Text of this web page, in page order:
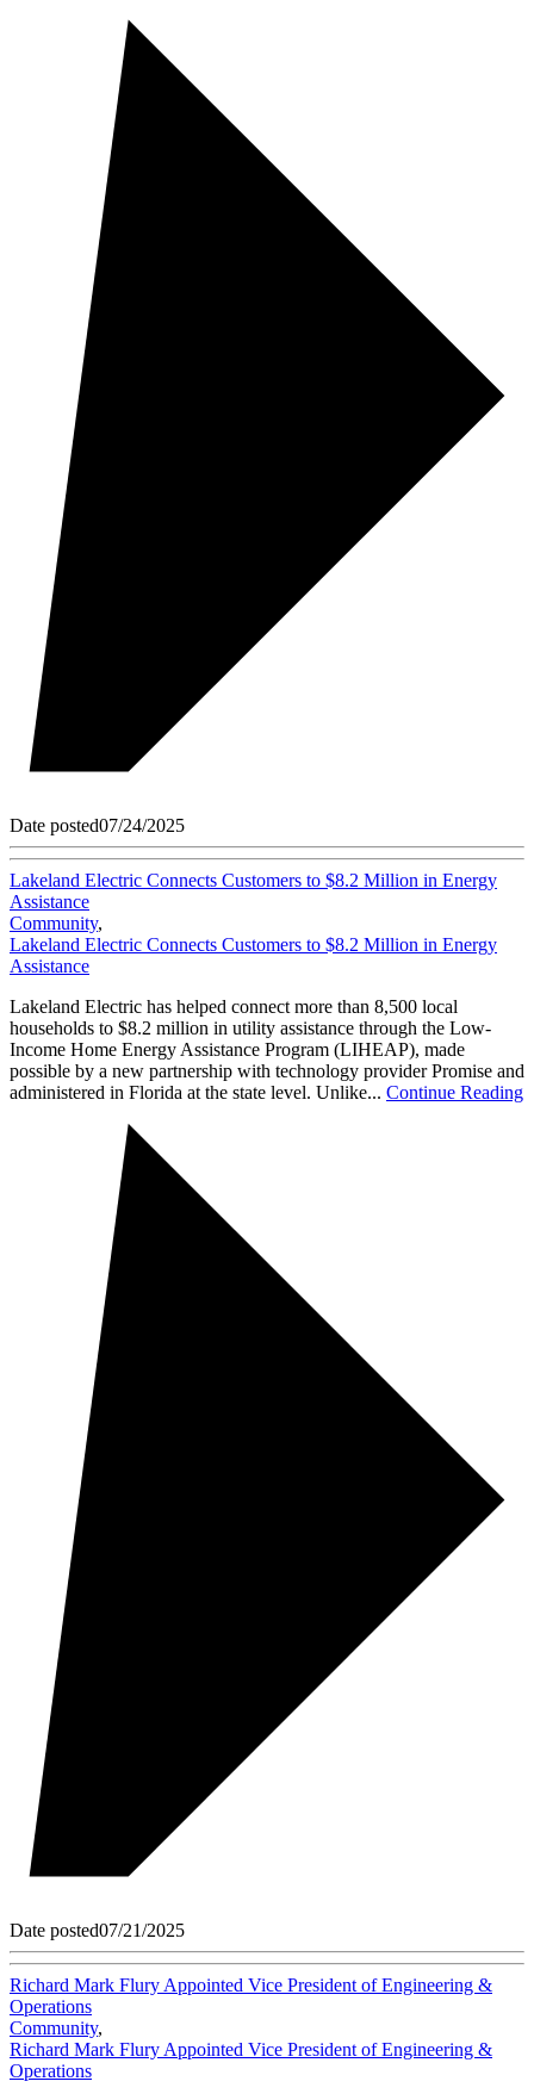
Date posted07/24/2025
Lakeland Electric Connects Customers to $8.2 Million in Energy
Assistance
Community,
Lakeland Electric Connects Customers to $8.2 Million in Energy
Assistance
Lakeland Electric has helped connect more than 8,500 local
households to $8.2 million in utility assistance through the Low-
Income Home Energy Assistance Program (LIHEAP), made
possible by a new partnership with technology provider Promise and
administered in Florida at the state level. Unlike... Continue Reading
Date posted07/21/2025
Richard Mark Flury Appointed Vice President of Engineering &
Operations
Community,
Richard Mark Flury Appointed Vice President of Engineering &
Operations